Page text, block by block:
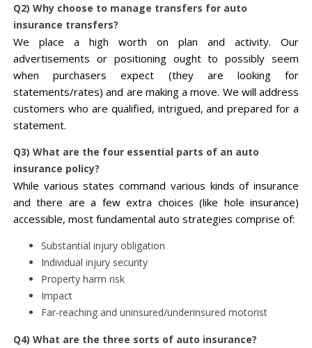
Q2) Why choose to manage transfers for auto
insurance transfers?
We place a high worth on plan and activity. Our
advertisements or positioning ought to possibly seem
when purchasers expect (they are looking for
statements/rates) and are making a move. We will address
customers who are qualified, intrigued, and prepared for a
statement.
Q3) What are the four essential parts of an auto
insurance policy?
While various states command various kinds of insurance
and there are a few extra choices (like hole insurance)
accessible, most fundamental auto strategies comprise of:
Substantial injury obligation
Individual injury security
Property harm risk
Impact
Far-reaching and uninsured/underinsured motorist
Q4) What are the three sorts of auto insurance?